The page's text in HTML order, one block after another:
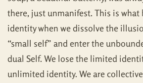
there, just unmanifest. This is what
identity when we dissolve the
“small self” and enter the
dual Self. We lose the limited
unlimited identity. We are